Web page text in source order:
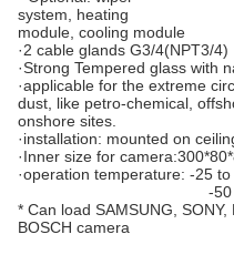
system, heating
module, cooling module
·2 cable glands G3/4(NPT3/4)
·Strong Tempered glass with
·applicable for the extreme
dust, like petro-chemical,
onshore sites.
·installation: mounted on
·Inner size for
·operation temperature: -25
-50 to +65
* Can load SAMSUNG, SONY,
BOSCH camera